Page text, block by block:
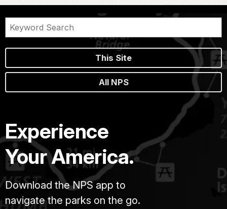
This Site
All NPS
Experience
Your America.
Download the NPS app to
navigate the parks on the go.